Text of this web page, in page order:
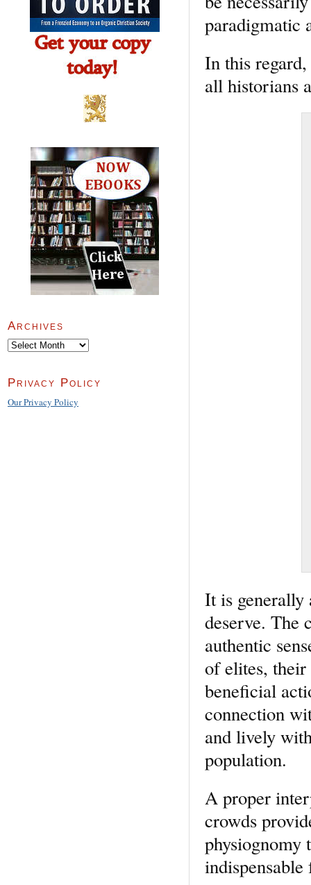
paradigmatic
In this
all historians
It is generally
deserve. The
authentic
of elites,
beneficial
connection
and lively
population.
A proper
crowds
physiognomy
Archives
Archives
Privacy Policy
Our Privacy Policy